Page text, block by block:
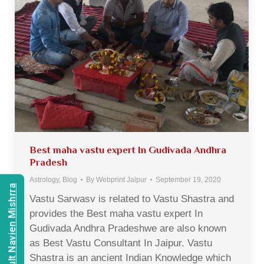
Best maha vastu expert In Gudivada Andhra
Pradesh
Astrology, Blog By Webprint Jaipur September 19, 2020
Vastu Sarwasv is related to Vastu Shastra and
provides the Best maha vastu expert In
Gudivada Andhra Pradeshwe are also known
as Best Vastu Consultant In Jaipur. Vastu
Shastra is an ancient Indian Knowledge which
Consult Navien Mishrra